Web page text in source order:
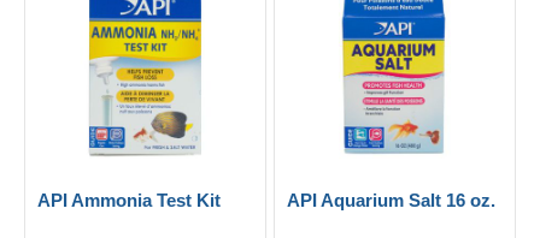
API Ammonia Test Kit API Aquarium Salt 16 oz.